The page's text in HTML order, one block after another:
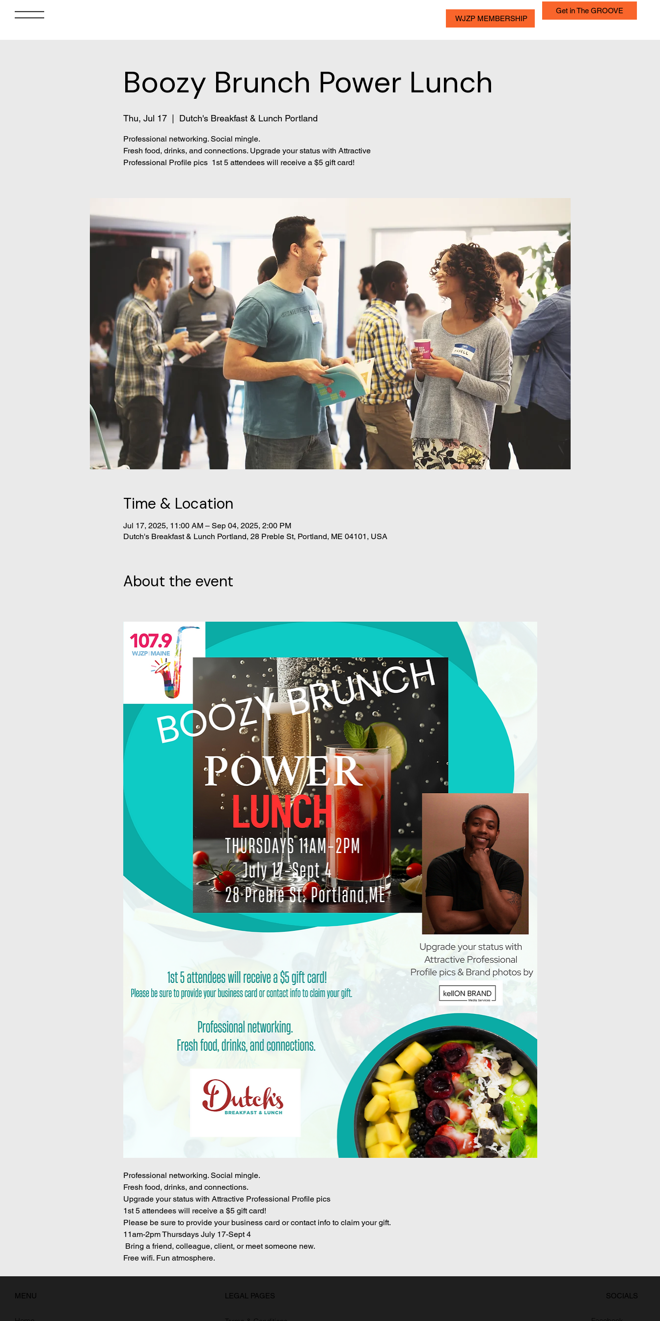
WJZP MEMBERSHIP
Get in The GROOVE
Boozy Brunch Power Lunch
Thu, Jul 17
  |
Dutch's Breakfast & Lunch Portland
Professional networking. Social mingle.
Fresh food, drinks, and connections. Upgrade your status with Attractive
Professional Profile pics 1st 5 attendees will receive a $5 gift card!
Time & Location
Jul 17, 2025, 11:00 AM – Sep 04, 2025, 2:00 PM
Dutch's Breakfast & Lunch Portland, 28 Preble St, Portland, ME 04101, USA
About the event
Professional networking. Social mingle.
Fresh food, drinks, and connections.
Upgrade your status with Attractive Professional Profile pics
1st 5 attendees will receive a $5 gift card!
Please be sure to provide your business card or contact info to claim your gift.
11am-2pm Thursdays July 17-Sept 4
Bring a friend, colleague, client, or meet someone new.
Free wifi. Fun atmosphere.
MENU LEGAL PAGES SOCIALS